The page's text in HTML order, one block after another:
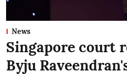
News
Singapore court
Byju